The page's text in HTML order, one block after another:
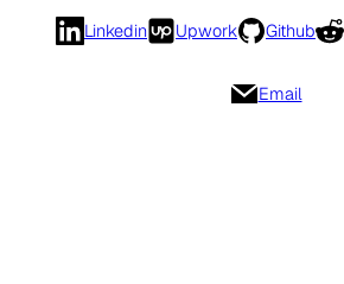
Linkedin Upwork Github
Email